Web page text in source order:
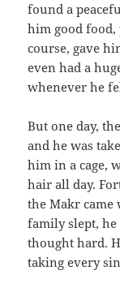
found a
him good food,
course, gave
even had a
whenever he
But one day,
and he was
him in a cage,
hair all day.
the Makr
family slept, he
thought hard.
taking every